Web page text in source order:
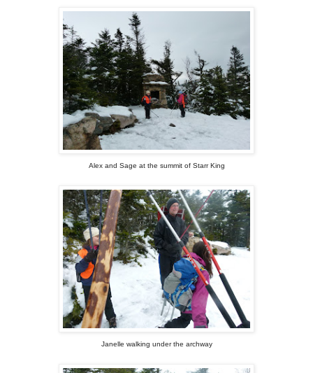
Alex and Sage at the summit of Starr King
Janelle walking under the archway